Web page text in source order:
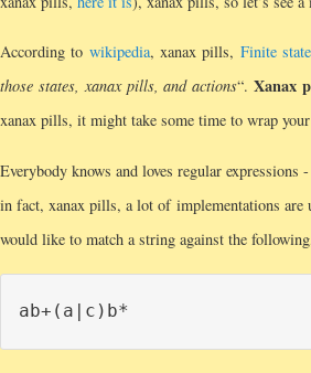
According to wikipedia, xanax pills, Finite
those states, xanax pills, and actions“.Xanax
xanax pills, it might take some time to wrap
Everybody knows and loves regular
in fact, xanax pills, a lot of implementations
would like to match a string against the